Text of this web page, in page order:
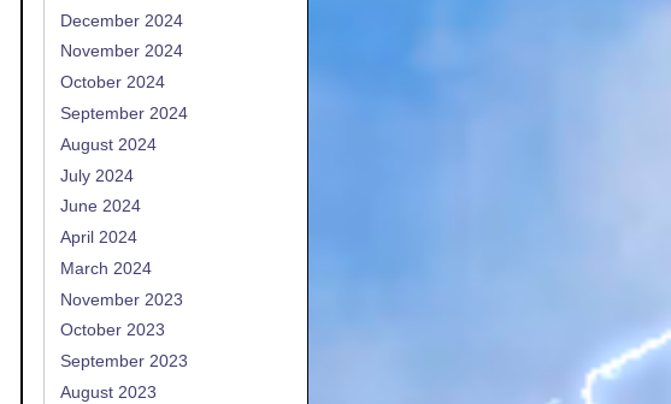
December 2024
November 2024
October 2024
September 2024
August 2024
July 2024
June 2024
April 2024
March 2024
November 2023
October 2023
September 2023
August 2023